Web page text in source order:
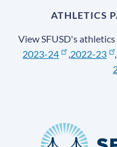
ATHLETICS
View SFUSD's
2023-24
,2022-23 ,